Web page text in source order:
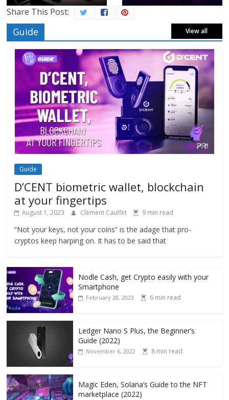
Share This Post:
Guide View all
Guide
D’CENT biometric wallet, blockchain
at your fingertips
August 1, 2023 Clément Cauffet 9 min read
“Not your keys, not your coins” is the adage that pro-
cryptos keep harping on. It has to be said that
Nodle Cash, get Crypto easily with your
Smartphone
February 28, 2023 6 min read
Ledger Nano S Plus, the Beginner’s
Guide (2022)
November 6, 2022 8 min read
Magic Eden, Solana’s Guide to the NFT
marketplace (2022)